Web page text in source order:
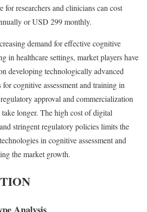
researchers and clinicians can cost
or USD 299 monthly.
demand for effective cognitive
in healthcare settings, market players have
developing technologically advanced
cognitive assessment and training in
approval and commercialization
longer. The high cost of digital
stringent regulatory policies limits the
in cognitive assessment and
the market growth.